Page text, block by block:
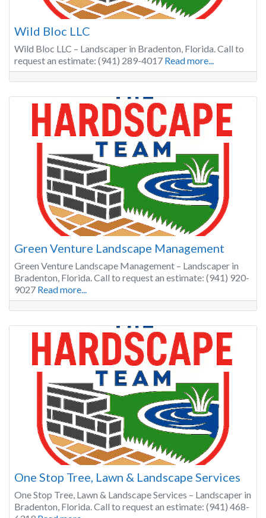
Wild Bloc LLC
Wild Bloc LLC – Landscaper in Bradenton, Florida. Call to
request an estimate: (941) 289-4017 Read more...
Green Venture Landscape Management
Green Venture Landscape Management – Landscaper in
Bradenton, Florida. Call to request an estimate: (941) 920-
9027 Read more...
One Stop Tree, Lawn & Landscape Services
One Stop Tree, Lawn & Landscape Services – Landscaper in
Bradenton, Florida. Call to request an estimate: (941) 468-